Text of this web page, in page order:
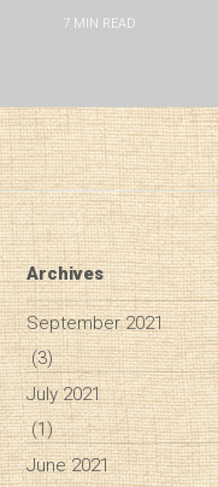
7 MIN READ
Archives
September 2021
(3)
July 2021
(1)
June 2021